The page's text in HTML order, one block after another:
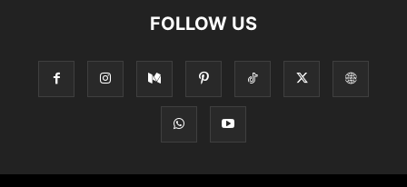
FOLLOW US